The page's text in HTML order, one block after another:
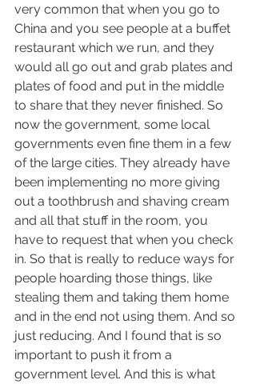
very common that when you go to
China and you see people at a buffet
restaurant which we run, and they
would all go out and grab plates and
plates of food and put in the middle
to share that they never finished. So
now the government, some local
governments even fine them in a few
of the large cities. They already have
been implementing no more giving
out a toothbrush and shaving cream
and all that stuff in the room, you
have to request that when you check
in. So that is really to reduce ways for
people hoarding those things, like
stealing them and taking them home
and in the end not using them. And so
just reducing. And I found that is so
important to push it from a
government level. And this is what